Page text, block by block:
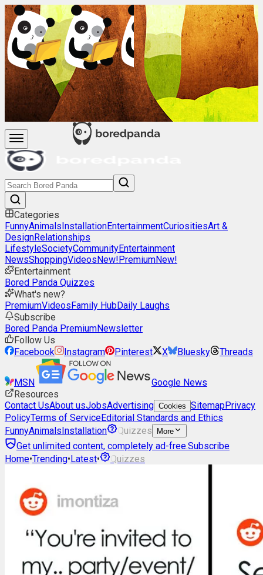
Categories
FunnyAnimalsInstallationEntertainmentCuriositiesArt &
DesignRelationships
LifestyleSocietyCommunityEntertainment
NewsShoppingVideosNew!PremiumNew!
Entertainment
Bored Panda Quizzes
What's new?
PremiumVideosFamily HubDaily Laughs
Subscribe
Bored Panda PremiumNewsletter
Follow Us
Facebook
Instagram Pinterest X Bluesky Threads
MSN
Google News
Resources
Contact UsAbout usJobsAdvertising Cookies SitemapPrivacy
PolicyTerms of ServiceEditorial Standards and Ethics
FunnyAnimalsInstallation Quizzes More
Get unlimited content, completely ad-free.Subscribe
Home•Trending•Latest• Quizzes